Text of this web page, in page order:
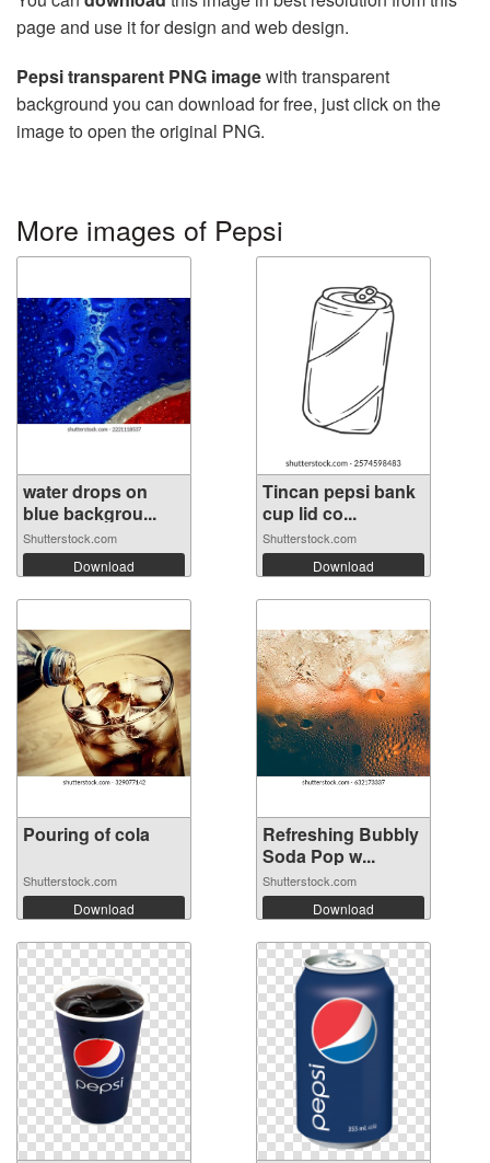
page and use it for design and web design.
Pepsi transparent PNG imagewith transparent
background you can download for free, just click on the
image to open the original PNG.
More images of Pepsi
water drops on
blue backgrou...
Shutterstock.com
Download
Tincan pepsi bank
cup lid co...
Shutterstock.com
Download
Pouring of cola
Shutterstock.com
Download
Refreshing Bubbly
Soda Pop w...
Shutterstock.com
Download